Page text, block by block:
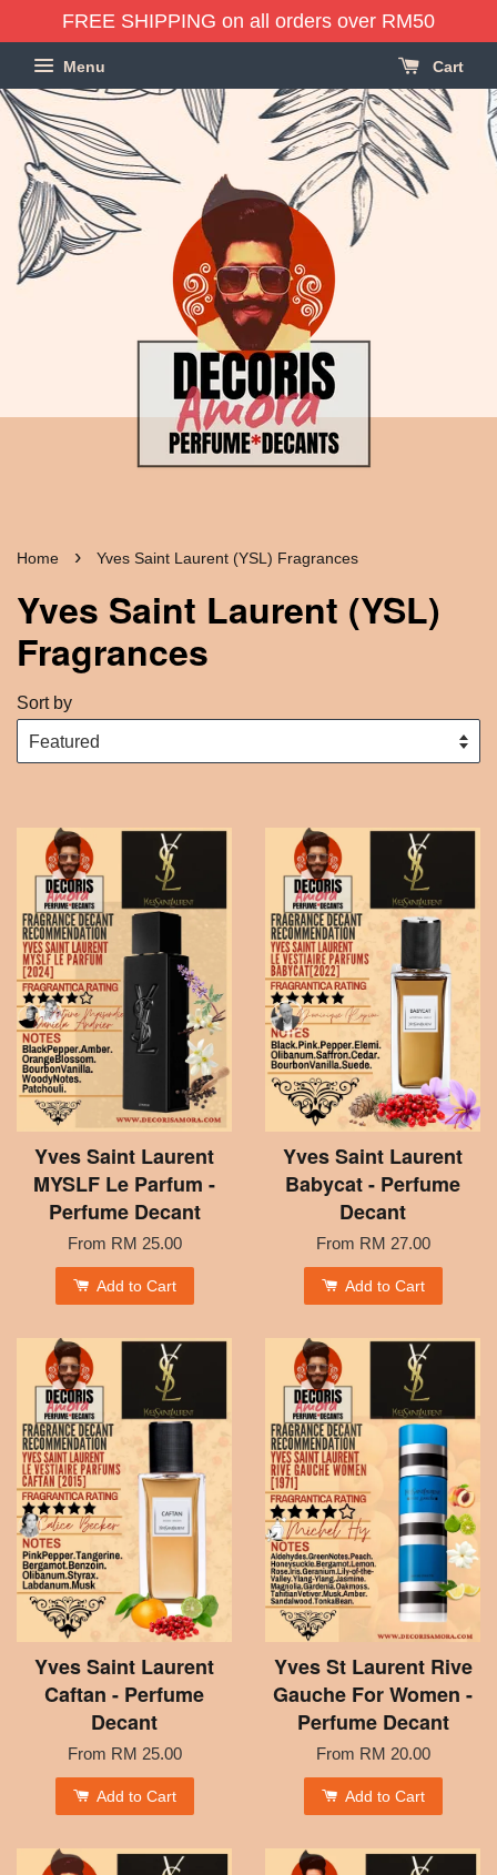
FREE SHIPPING on all orders over RM50
Menu Cart
Home › Yves Saint Laurent (YSL) Fragrances
Yves Saint Laurent (YSL)
Fragrances
Sort by
Yves Saint Laurent
MYSLF Le Parfum -
Perfume Decant
From RM 25.00
Add to Cart
Yves Saint Laurent
Babycat - Perfume
Decant
From RM 27.00
Add to Cart
Yves Saint Laurent
Caftan - Perfume
Decant
From RM 25.00
Add to Cart
Yves St Laurent Rive
Gauche For Women -
Perfume Decant
From RM 20.00
Add to Cart